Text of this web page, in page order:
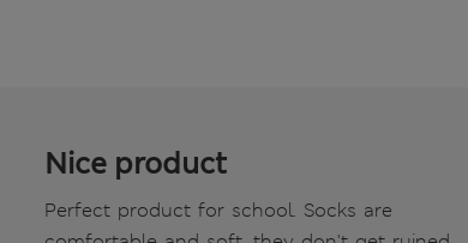
Nice product
Perfect product for school. Socks are